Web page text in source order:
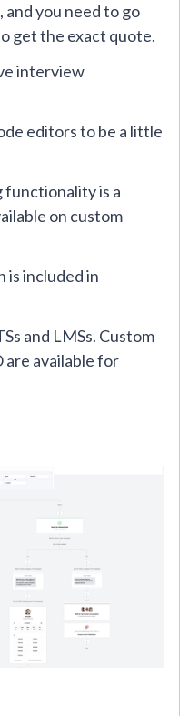
and you need to go
get the exact quote.
interview
editors to be a little
functionality is a
on custom
is included in
and LMSs. Custom
are available for